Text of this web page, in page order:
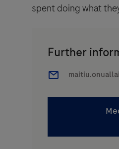
spent doing what